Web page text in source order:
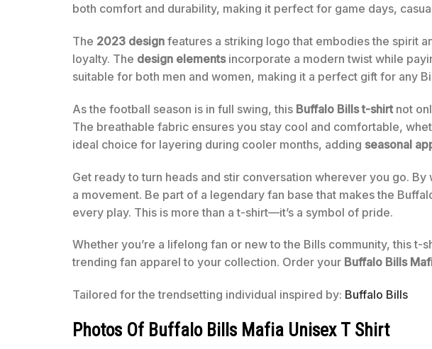
both comfort and durability, making it perfect for game days,
The 2023 design features a striking logo that embodies the spirit
loyalty. The design elementsincorporate a modern twist while
suitable for both men and women, making it a perfect gift for any
As the football season is in full swing, this Buffalo Bills t-shirtnot
The breathable fabric ensures you stay cool and comfortable,
ideal choice for layering during cooler months, adding seasonal
Get ready to turn heads and stir conversation wherever you go. By
a movement. Be part of a legendary fan base that makes the
every play. This is more than a t-shirt—it’s a symbol of pride.
Whether you’re a lifelong fan or new to the Bills community, this
trending fan apparel to your collection. Order your Buffalo Bills
Tailored for the trendsetting individual inspired by: Buffalo Bills
Photos Of Buffalo Bills Mafia Unisex T Shirt